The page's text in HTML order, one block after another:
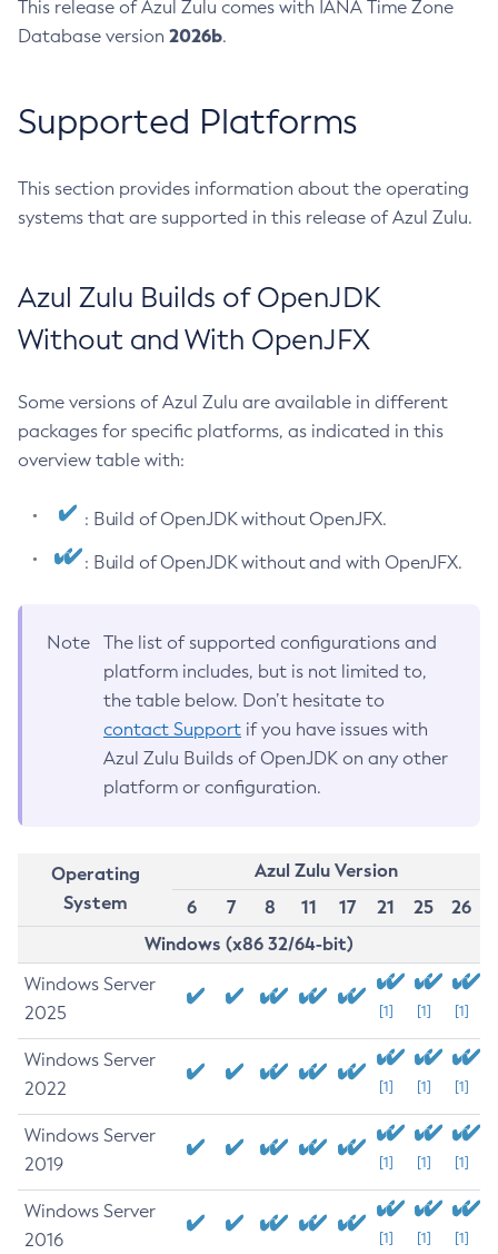
This release of Azul Zulu comes with IANA Time Zone
Database version 2026b.
Supported Platforms
This section provides information about the operating
systems that are supported in this release of Azul Zulu.
Azul Zulu Builds of OpenJDK
Without and With OpenJFX
Some versions of Azul Zulu are available in different
packages for specific platforms, as indicated in this
overview table with:
: Build of OpenJDK without OpenJFX.
: Build of OpenJDK without and with OpenJFX.
Note
The list of supported configurations and
platform includes, but is not limited to,
the table below. Don’t hesitate to
contact Support if you have issues with
Azul Zulu Builds of OpenJDK on any other
platform or configuration.
Operating
System
Azul Zulu Version
6
7 8 11 17 21 25
26
Windows (x86 32/64-bit)
Windows Server
2025
[1] [1] [1]
Windows Server
2022
[1] [1] [1]
Windows Server
2019
[1] [1] [1]
Windows Server
2016
[1] [1] [1]